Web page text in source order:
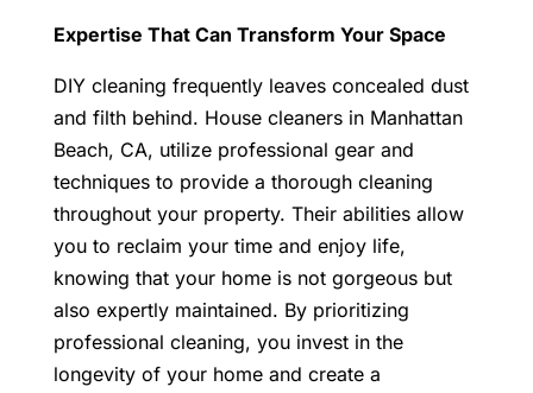
Expertise That Can Transform Your Space
DIY cleaning frequently leaves concealed dust
and filth behind. House cleaners in Manhattan
Beach, CA, utilize professional gear and
techniques to provide a thorough cleaning
throughout your property. Their abilities allow
you to reclaim your time and enjoy life,
knowing that your home is not gorgeous but
also expertly maintained. By prioritizing
professional cleaning, you invest in the
longevity of your home and create a